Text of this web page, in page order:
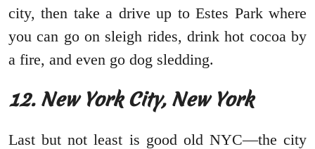
city, then take a drive up to Estes Park where
you can go on sleigh rides, drink hot cocoa by
a fire, and even go dog sledding.
12. New York City, New York
Last but not least is good old NYC—the city